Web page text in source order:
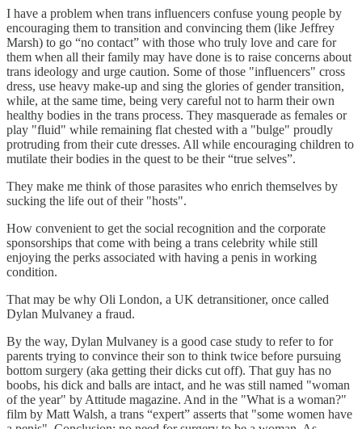
I have a problem when trans influencers confuse young people by
encouraging them to transition and convincing them (like Jeffrey
Marsh) to go “no contact” with those who truly love and care for
them when all their family may have done is to raise concerns about
trans ideology and urge caution. Some of those "influencers" cross
dress, use heavy make-up and sing the glories of gender transition,
while, at the same time, being very careful not to harm their own
healthy bodies in the trans process. They masquerade as females or
play "fluid" while remaining flat chested with a "bulge" proudly
protruding from their cute dresses. All while encouraging children to
mutilate their bodies in the quest to be their “true selves”.
They make me think of those parasites who enrich themselves by
sucking the life out of their "hosts".
How convenient to get the social recognition and the corporate
sponsorships that come with being a trans celebrity while still
enjoying the perks associated with having a penis in working
condition.
That may be why Oli London, a UK detransitioner, once called
Dylan Mulvaney a fraud.
By the way, Dylan Mulvaney is a good case study to refer to for
parents trying to convince their son to think twice before pursuing
bottom surgery (aka getting their dicks cut off). That guy has no
boobs, his dick and balls are intact, and he was still named "woman
of the year" by Attitude magazine. And in the "What is a woman?"
film by Matt Walsh, a trans “expert” asserts that "some women have